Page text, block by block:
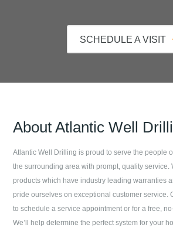
SCHEDULE A VISIT
AboutAtlantic Well
Atlantic Well Drilling is proud to serve the people
the surrounding area with prompt, quality service.
products which have industry leading warranties
pride ourselves on exceptional customer service.
to schedule a service appointment or for a free,
We’ll help determine the perfect system for your